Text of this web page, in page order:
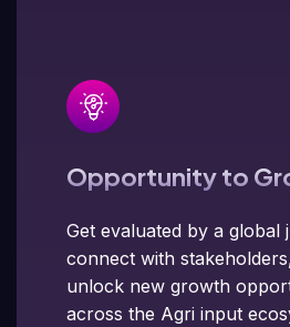
Opportunity to
Get evaluated by a global
connect with
unlock new growth
across the Agri input